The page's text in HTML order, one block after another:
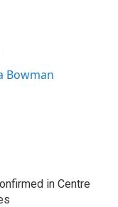
Bowman
in Centre